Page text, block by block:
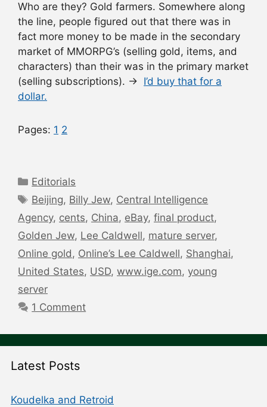
Who are they? Gold farmers. Somewhere along
the line, people figured out that there was in
fact more money to be made in the secondary
market of MMORPG’s (selling gold, items, and
characters) than their was in the primary market
(selling subscriptions). → I’d buy that for a
dollar.
Pages: 1 2
Categories
Editorials
Tags
Beijing, Billy Jew, Central Intelligence
Agency, cents, China, eBay, final product,
Golden Jew, Lee Caldwell, mature server,
Online gold, Online’s Lee Caldwell, Shanghai,
United States, USD, www.ige.com, young
server
1 Comment
Latest Posts
Koudelka and Retroid